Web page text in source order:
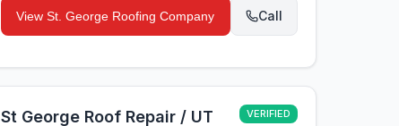
ViewSt. George Roofing Company Call
St George Roof Repair / UT VERIFIED